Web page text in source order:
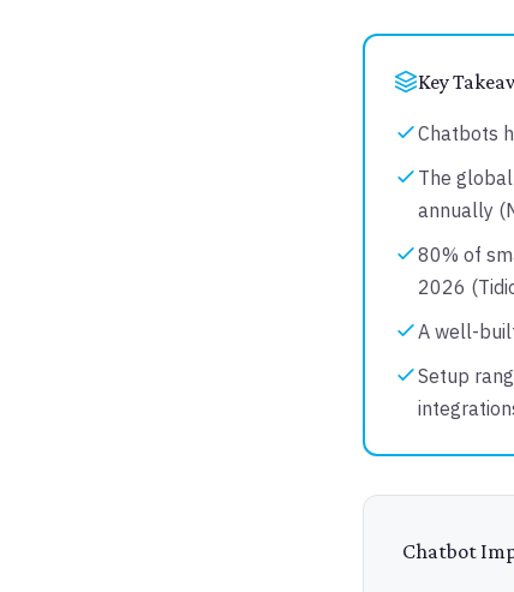
Key
Chatbots
The
annually
80% of
2026
A well-
Setup
Chatbot